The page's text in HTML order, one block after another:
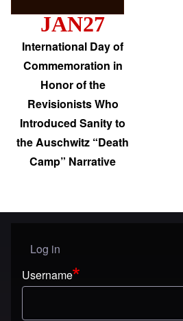
JAN27
International Day of
Commemoration in
Honor of the
Revisionists Who
Introduced Sanity to
the Auschwitz “Death
Camp” Narrative
User menu
Log in
Username